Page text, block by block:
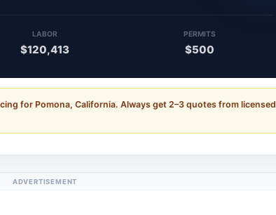
LABOR
$120,413
PERMITS
$500
for Pomona, California. Always get 2–3 quotes from licensed
ADVERTISEMENT